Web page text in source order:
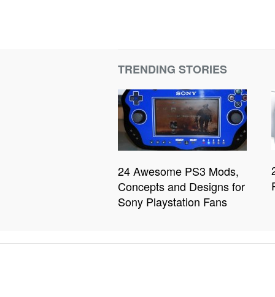
TRENDING STORIES
24 Awesome PS3 Mods,
Concepts and Designs for
Sony Playstation Fans